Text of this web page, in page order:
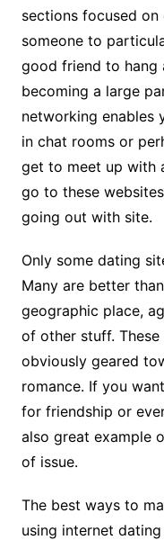
sections focused
someone to
good friend to hang
becoming a large
networking enables
in chat rooms or
get to meet up with
go to these
going out with site.
Only some dating
Many are better
geographic place,
of other stuff.
obviously geared
romance. If you
for friendship or
also great example
of issue.
The best ways to
using internet